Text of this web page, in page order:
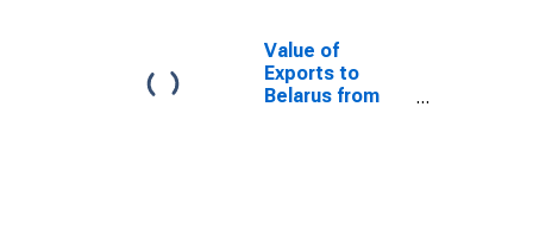
Value of
Exports to
Belarus from